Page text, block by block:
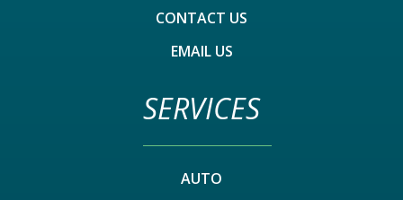
CONTACT US
EMAIL US
SERVICES
AUTO